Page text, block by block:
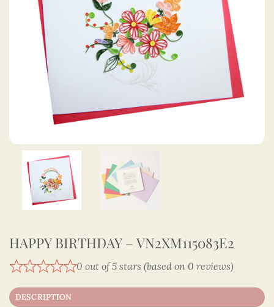
HAPPY BIRTHDAY – VN2XM115083E2
0 out of 5 stars (based on 0 reviews)
DESCRIPTION